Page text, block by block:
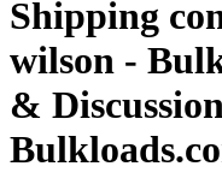
Shipping
wilson -
&